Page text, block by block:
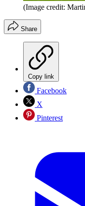
(Image credit:
Share
Copy link
Facebook
X
Pinterest